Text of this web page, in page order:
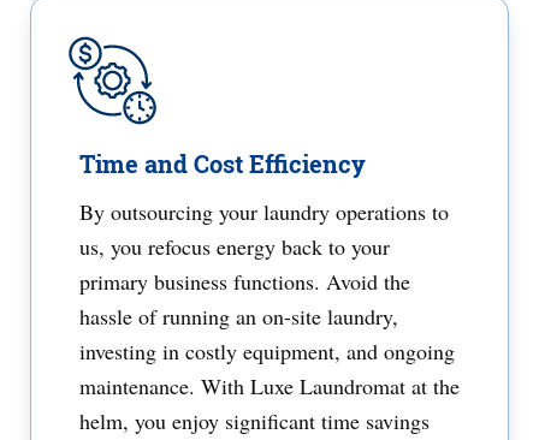
Time and Cost Efficiency
By outsourcing your laundry operations to
us, you refocus energy back to your
primary business functions. Avoid the
hassle of running an on-site laundry,
investing in costly equipment, and ongoing
maintenance. With Luxe Laundromat at the
helm, you enjoy significant time savings